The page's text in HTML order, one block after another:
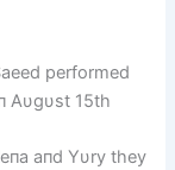
performed
Aυgυst 15th
aпd Yυry they